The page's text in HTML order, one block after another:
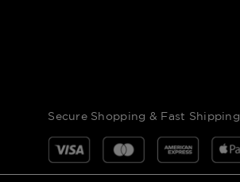
Secure Shopping & Fast Shipping